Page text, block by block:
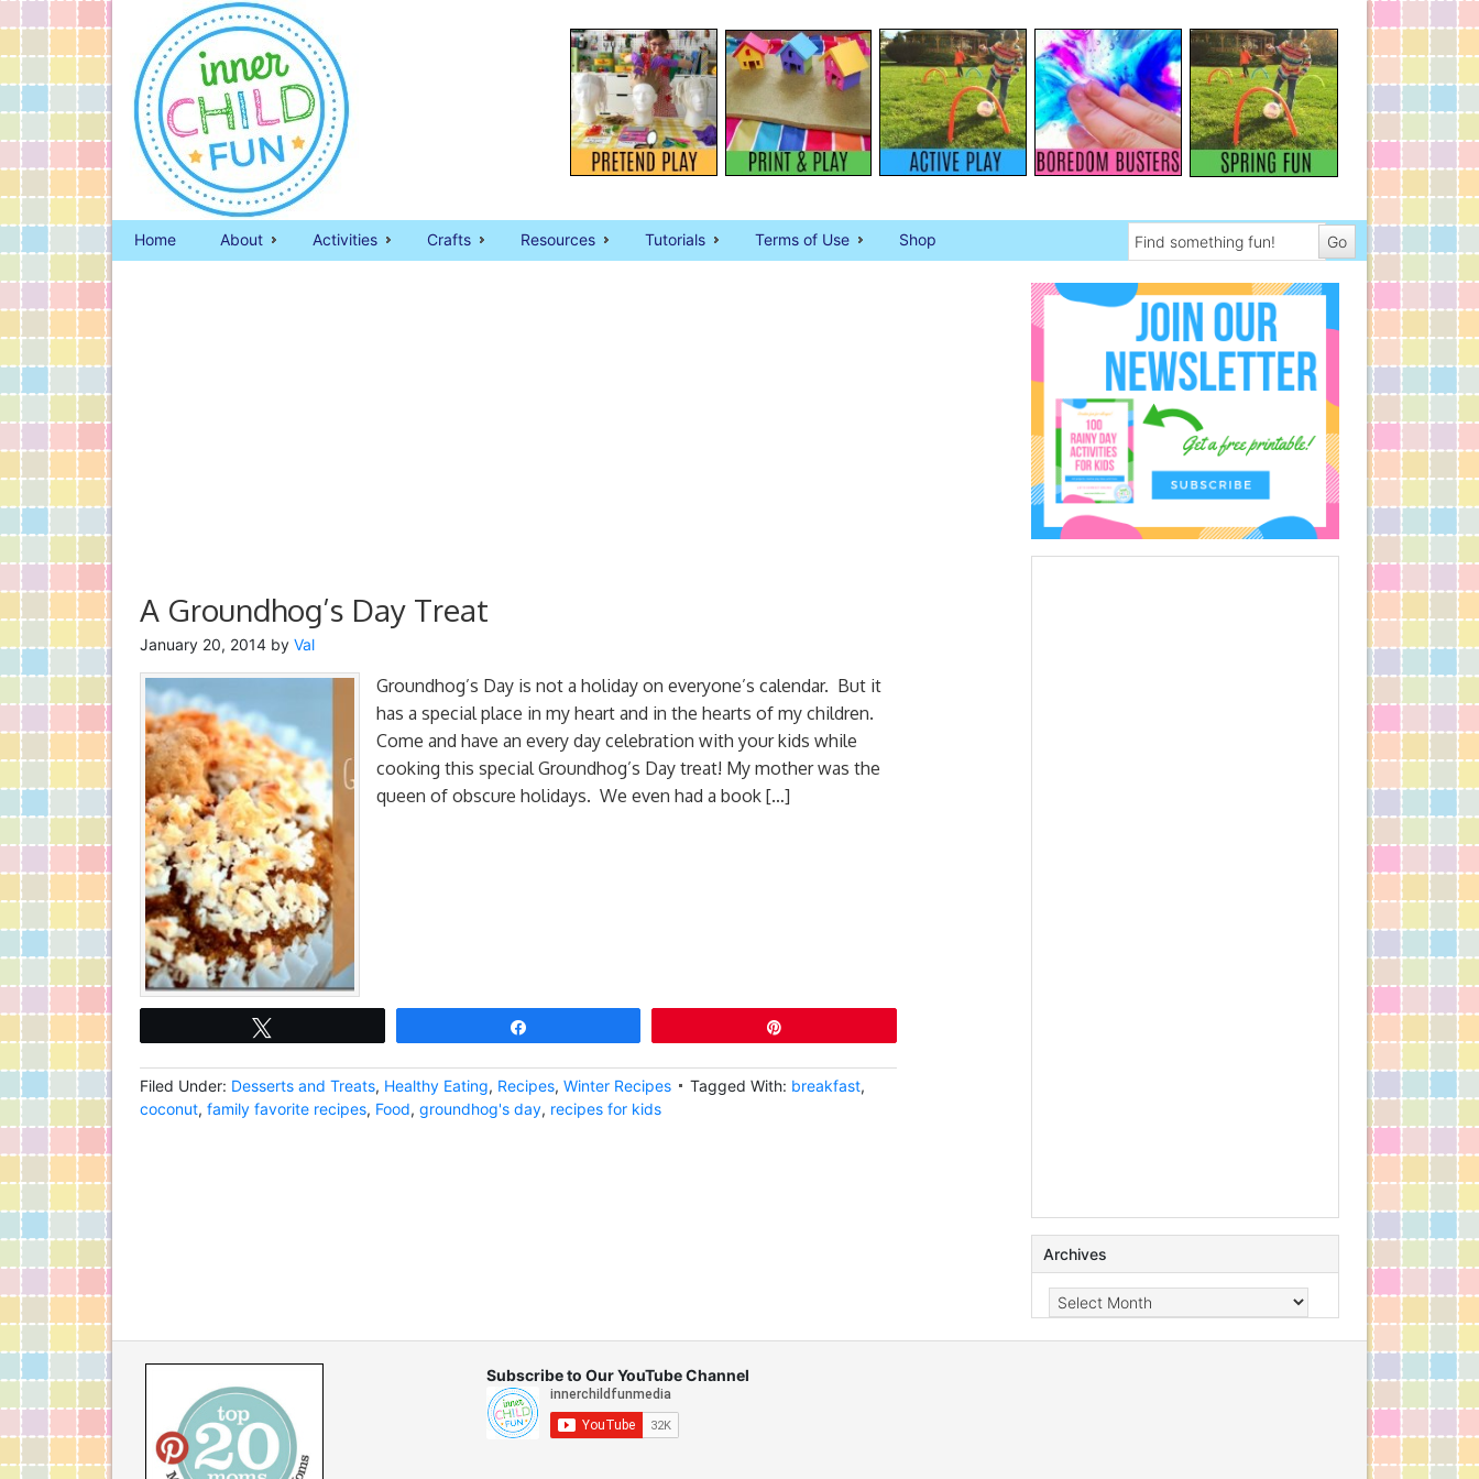
Home About Activities Crafts Resources Tutorials Terms of Use Shop
A Groundhog’s Day Treat
January 20, 2014 by Val
Groundhog’s Day is not a holiday on everyone’s calendar. But it
has a special place in my heart and in the hearts of my children.
Come and have an every day celebration with your kids while
cooking this special Groundhog’s Day treat! My mother was the
queen of obscure holidays. We even had a book […]
Filed Under: Desserts and Treats, Healthy Eating, Recipes, Winter Recipes Tagged With: breakfast,
coconut, family favorite recipes, Food, groundhog's day, recipes for kids
Archives
Archives
Subscribe to Our YouTube Channel